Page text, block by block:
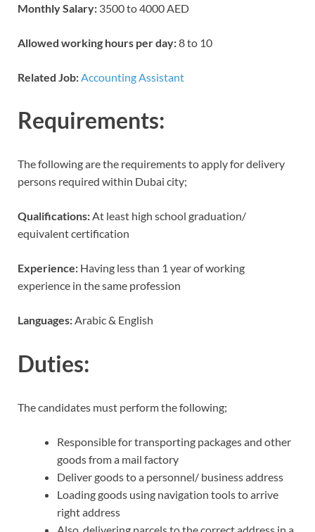
Monthly Salary: 3500 to 4000 AED
Allowed working hours per day:8 to 10
Related Job: Accounting Assistant
Requirements:
The following are the requirements to apply for delivery
persons required within Dubai city;
Qualifications:At least high school graduation/
equivalent certification
Experience: Having less than 1 year of working
experience in the same profession
Languages:Arabic & English
Duties:
The candidates must perform the following;
Responsible for transporting packages and other
goods from a mail factory
Deliver goods to a personnel/ business address
Loading goods using navigation tools to arrive
right address